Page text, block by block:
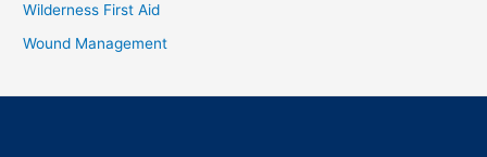
Wilderness First Aid
Wound Management